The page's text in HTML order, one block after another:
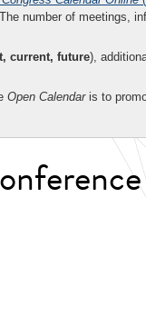
number of meetings,
current, future),
Open Calendaris to